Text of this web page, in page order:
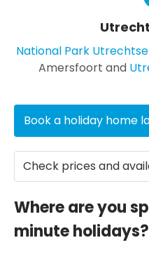
National Park
Amersfoort and
Book a holiday home
Check prices and
Where are you
minute holidays?